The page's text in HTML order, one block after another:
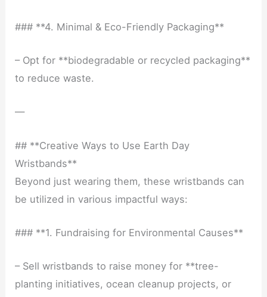
### **4. Minimal & Eco-Friendly Packaging**
– Opt for **biodegradable or recycled packaging**
to reduce waste.
—
## **Creative Ways to Use Earth Day
Wristbands**
Beyond just wearing them, these wristbands can
be utilized in various impactful ways:
### **1. Fundraising for Environmental Causes**
– Sell wristbands to raise money for **tree-
planting initiatives, ocean cleanup projects, or